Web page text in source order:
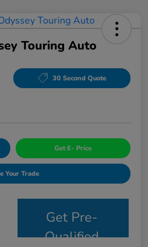
Touring Auto
30 Second Quote
Get E- Price
Your Trade
Get Pre-
Qualified